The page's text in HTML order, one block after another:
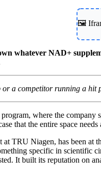
🖼️
whatever NAD+
or a competitor running a hit
where the
that the entire space
TRU Niagen, has been at
specific in scientific
It built its reputation on